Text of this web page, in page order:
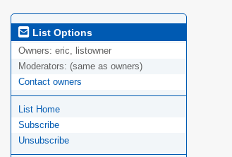
List Options
Owners: eric, listowner
Moderators: (same as owners)
Contact owners
List Home
Subscribe
Unsubscribe